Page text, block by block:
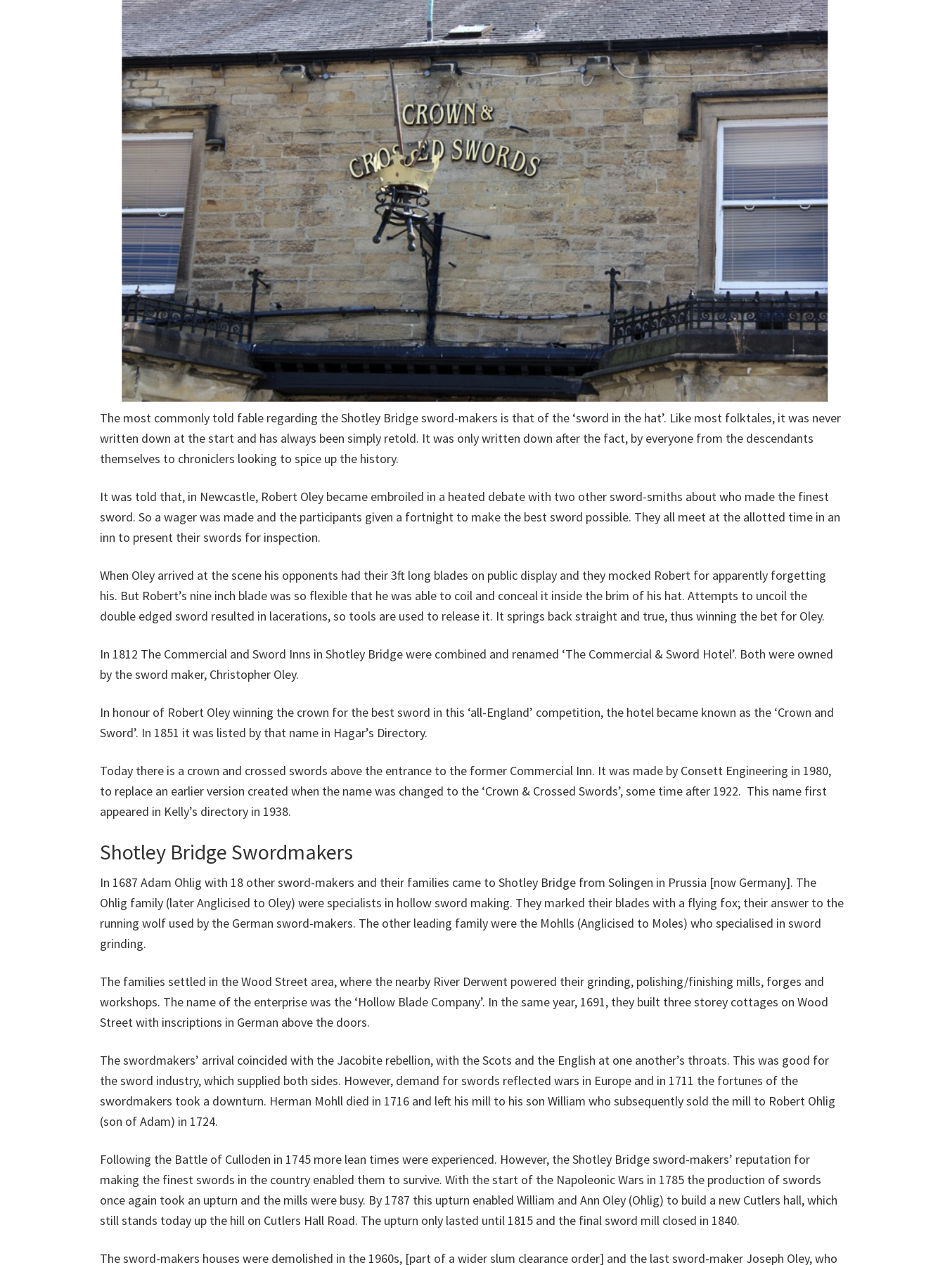
The most commonly told fable regarding the Shotley Bridge sword-makers is that of the ‘sword in the hat’. Like most folktales, it was never
written down at the start and has always been simply retold. It was only written down after the fact, by everyone from the descendants
themselves to chroniclers looking to spice up the history.
It was told that, in Newcastle, Robert Oley became embroiled in a heated debate with two other sword-smiths about who made the finest
sword. So a wager was made and the participants given a fortnight to make the best sword possible. They all meet at the allotted time in an
inn to present their swords for inspection.
When Oley arrived at the scene his opponents had their 3ft long blades on public display and they mocked Robert for apparently forgetting
his. But Robert’s nine inch blade was so flexible that he was able to coil and conceal it inside the brim of his hat. Attempts to uncoil the
double edged sword resulted in lacerations, so tools are used to release it. It springs back straight and true, thus winning the bet for Oley.
In 1812 The Commercial and Sword Inns in Shotley Bridge were combined and renamed ‘The Commercial & Sword Hotel’. Both were owned
by the sword maker, Christopher Oley.
In honour of Robert Oley winning the crown for the best sword in this ‘all-England’ competition, the hotel became known as the ‘Crown and
Sword’. In 1851 it was listed by that name in Hagar’s Directory.
Today there is a crown and crossed swords above the entrance to the former Commercial Inn. It was made by Consett Engineering in 1980,
to replace an earlier version created when the name was changed to the ‘Crown & Crossed Swords’, some time after 1922. This name first
appeared in Kelly’s directory in 1938.
Shotley Bridge Swordmakers
In 1687 Adam Ohlig with 18 other sword-makers and their families came to Shotley Bridge from Solingen in Prussia [now Germany]. The
Ohlig family (later Anglicised to Oley) were specialists in hollow sword making. They marked their blades with a flying fox; their answer to the
running wolf used by the German sword-makers. The other leading family were the Mohlls (Anglicised to Moles) who specialised in sword
grinding.
The families settled in the Wood Street area, where the nearby River Derwent powered their grinding, polishing/finishing mills, forges and
workshops. The name of the enterprise was the ‘Hollow Blade Company’. In the same year, 1691, they built three storey cottages on Wood
Street with inscriptions in German above the doors.
The swordmakers’ arrival coincided with the Jacobite rebellion, with the Scots and the English at one another’s throats. This was good for
the sword industry, which supplied both sides. However, demand for swords reflected wars in Europe and in 1711 the fortunes of the
swordmakers took a downturn. Herman Mohll died in 1716 and left his mill to his son William who subsequently sold the mill to Robert Ohlig
(son of Adam) in 1724.
Following the Battle of Culloden in 1745 more lean times were experienced. However, the Shotley Bridge sword-makers’ reputation for
making the finest swords in the country enabled them to survive. With the start of the Napoleonic Wars in 1785 the production of swords
once again took an upturn and the mills were busy. By 1787 this upturn enabled William and Ann Oley (Ohlig) to build a new Cutlers hall, which
still stands today up the hill on Cutlers Hall Road. The upturn only lasted until 1815 and the final sword mill closed in 1840.
The sword-makers houses were demolished in the 1960s, [part of a wider slum clearance order] and the last sword-maker Joseph Oley, who